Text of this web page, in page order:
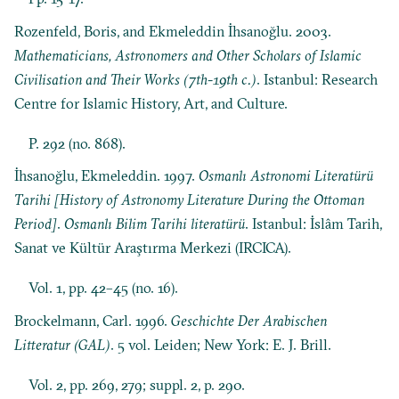
Rozenfeld, Boris, and Ekmeleddin İhsanoğlu. 2003.
Mathematicians, Astronomers and Other Scholars of Islamic
Civilisation and Their Works (7th-19th c.). Istanbul: Research
Centre for Islamic History, Art, and Culture.
P. 292 (no. 868).
İhsanoğlu, Ekmeleddin. 1997.Osmanlı Astronomi Literatürü
Tarihi [History of Astronomy Literature During the Ottoman
Period].Osmanlı Bilim Tarihi literatürü. Istanbul: İslâm Tarih,
Sanat ve Kültür Araştırma Merkezi (IRCICA).
Vol. 1, pp. 42–45 (no. 16).
Brockelmann, Carl. 1996.Geschichte Der Arabischen
Litteratur (GAL). 5 vol. Leiden; New York: E. J. Brill.
Vol. 2, pp. 269, 279; suppl. 2, p. 290.